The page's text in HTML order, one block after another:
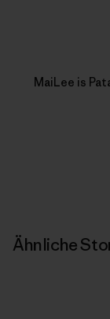
MaiLee is
Ähnliche